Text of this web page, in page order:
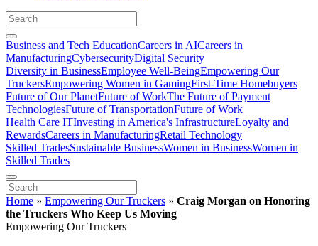
Business and Tech EducationCareers in AICareers in
ManufacturingCybersecurityDigital Security
Diversity in BusinessEmployee Well-BeingEmpowering Our
TruckersEmpowering Women in GamingFirst-Time Homebuyers
Future of Our PlanetFuture of WorkThe Future of Payment
TechnologiesFuture of TransportationFuture of Work
Health Care ITInvesting in America's InfrastructureLoyalty and
RewardsCareers in ManufacturingRetail Technology
Skilled TradesSustainable BusinessWomen in BusinessWomen in
Skilled Trades
Home » Empowering Our Truckers » Craig Morgan on Honoring
the Truckers Who Keep Us Moving
Empowering Our Truckers